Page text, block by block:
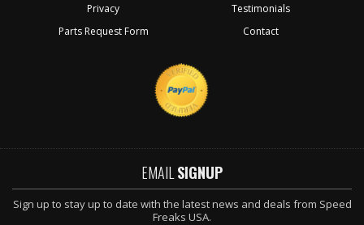
Privacy
Parts Request Form
Testimonials
Contact
EMAIL SIGNUP
Sign up to stay up to date with the latest news and deals from Speed
Freaks USA.